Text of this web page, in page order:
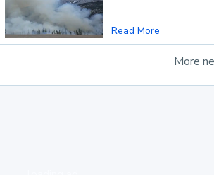
Read More
More